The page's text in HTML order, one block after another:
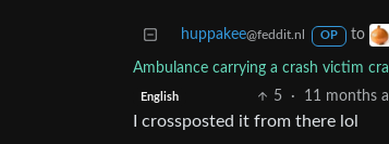
huppakee@feddit.nl OP to
Ambulance carrying a crash victim
English 5 · 11 months
I crossposted it from there lol